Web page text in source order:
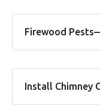
Firewood
Install Chimney